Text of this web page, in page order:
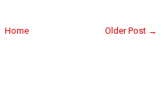
Older Post →
Home